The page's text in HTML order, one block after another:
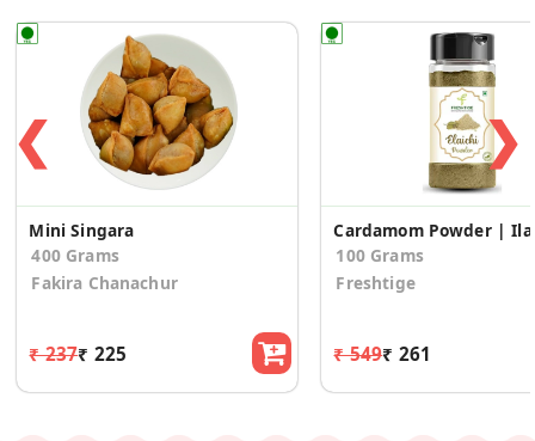
❮
Mini Singara
400 Grams
Fakira Chanachur
₹ 237₹ 225
100 Grams
Freshtige
₹ 549₹ 261
❯